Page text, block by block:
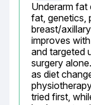
Underarm
fat, genetics,
breast/
improves
and targeted
surgery
as diet
tried first,